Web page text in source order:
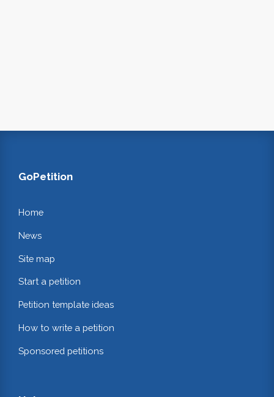
GoPetition
Home
News
Site map
Start a petition
Petition template ideas
How to write a petition
Sponsored petitions